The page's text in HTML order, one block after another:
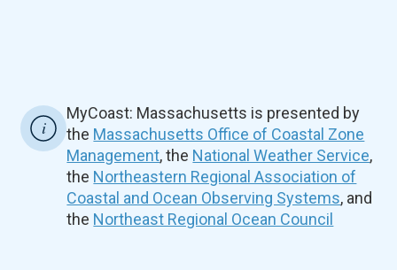
MyCoast: Massachusetts is presented by
the Massachusetts Office of Coastal Zone
Management, the National Weather Service,
the Northeastern Regional Association of
Coastal and Ocean Observing Systems, and
the Northeast Regional Ocean Council